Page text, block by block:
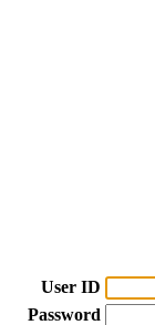
User ID
Password